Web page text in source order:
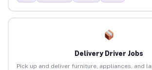
Delivery Driver Jobs
Pick up and deliver furniture, appliances, and